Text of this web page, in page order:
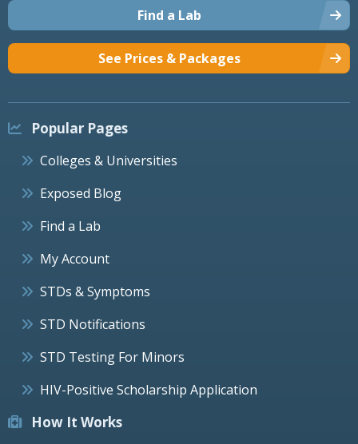
Find a Lab
See Prices & Packages
Popular Pages
Colleges & Universities
Exposed Blog
Find a Lab
My Account
STDs & Symptoms
STD Notifications
STD Testing For Minors
HIV-Positive Scholarship Application
How It Works